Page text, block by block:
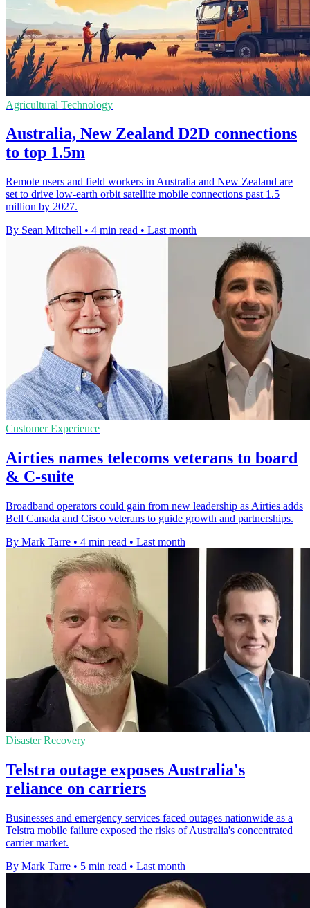
Agricultural Technology
Australia, New Zealand D2D connections
to top 1.5m
Remote users and field workers in Australia and New Zealand are
set to drive low-earth orbit satellite mobile connections past 1.5
million by 2027.
By Sean Mitchell • 4 min read • Last month
Customer Experience
Airties names telecoms veterans to board
& C-suite
Broadband operators could gain from new leadership as Airties adds
Bell Canada and Cisco veterans to guide growth and partnerships.
By Mark Tarre • 4 min read • Last month
Disaster Recovery
Telstra outage exposes Australia's
reliance on carriers
Businesses and emergency services faced outages nationwide as a
Telstra mobile failure exposed the risks of Australia's concentrated
carrier market.
By Mark Tarre • 5 min read • Last month